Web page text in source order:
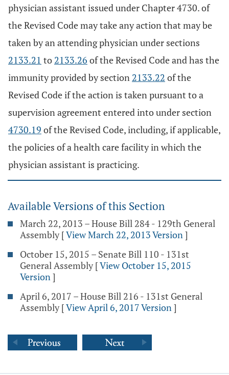
physician assistant issued under Chapter 4730. of
the Revised Code may take any action that may be
taken by an attending physician under sections
2133.21 to 2133.26 of the Revised Code and has the
immunity provided by section 2133.22 of the
Revised Code if the action is taken pursuant to a
supervision agreement entered into under section
4730.19 of the Revised Code, including, if applicable,
the policies of a health care facility in which the
physician assistant is practicing.
Available Versions of this Section
March 22, 2013 – House Bill 284 - 129th General
Assembly [View March 22, 2013 Version]
October 15, 2015 – Senate Bill 110 - 131st
General Assembly [View October 15, 2015
Version]
April 6, 2017 – House Bill 216 - 131st General
Assembly [View April 6, 2017 Version]